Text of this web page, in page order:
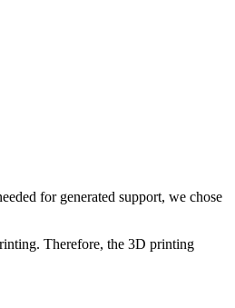
for generated support, we chose
Therefore, the 3D printing